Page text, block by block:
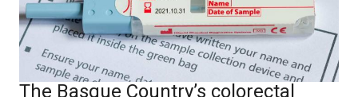
The Basque Country’s colorectal